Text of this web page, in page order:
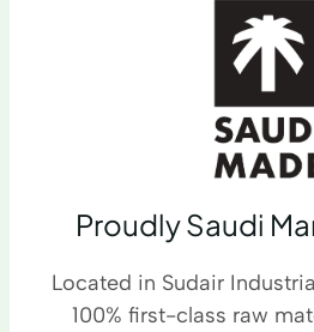
Proudly Saudi
Located in Sudair
100% first-class raw